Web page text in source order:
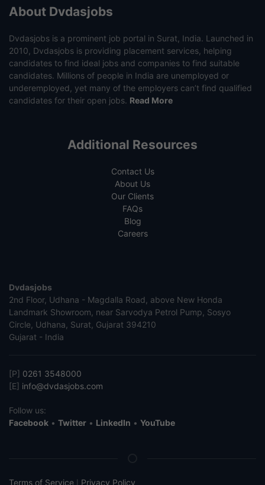
About Dvdasjobs
Dvdasjobs is a prominent job portal in Surat, India. Launched in
2010, Dvdasjobs is providing placement services, helping
candidates to find ideal jobs and companies to find suitable
candidates. Millions of people in India are unemployed or
underemployed, yet many of the employers can’t find qualified
candidates for their open jobs. Read More
Additional Resources
Contact Us
About Us
Our Clients
FAQs
Blog
Careers
Dvdasjobs
2nd Floor, Udhana - Magdalla Road, above New Honda
Landmark Showroom, near Sarvodya Petrol Pump, Sosyo
Circle, Udhana, Surat, Gujarat 394210
Gujarat - India
[P] 0261 3548000
[E] info@dvdasjobs.com
Follow us:
Facebook • Twitter • LinkedIn • YouTube
Terms of Service Privacy Policy